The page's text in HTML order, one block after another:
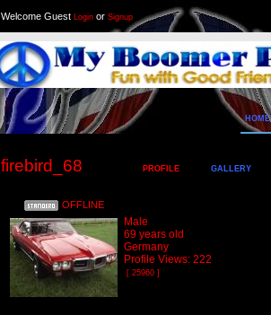
Welcome Guest Login or Signup
HOME
firebird_68 PROFILE GALLERY
OFFLINE
Male
69 years old
Germany
Profile Views: 222
[ 25960 ]